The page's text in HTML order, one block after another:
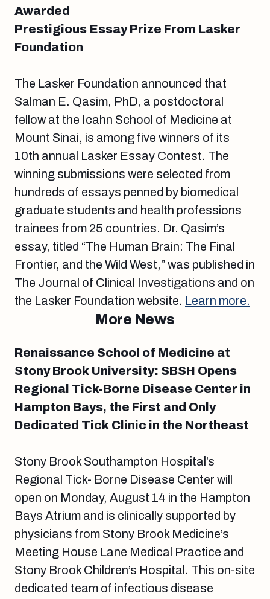
Awarded
Prestigious Essay Prize From Lasker
Foundation
The Lasker Foundation announced that
Salman E. Qasim, PhD, a postdoctoral
fellow at the Icahn School of Medicine at
Mount Sinai, is among five winners of its
10th annual Lasker Essay Contest. The
winning submissions were selected from
hundreds of essays penned by biomedical
graduate students and health professions
trainees from 25 countries. Dr. Qasim’s
essay, titled “The Human Brain: The Final
Frontier, and the Wild West,” was published in
The Journal of Clinical Investigations and on
the Lasker Foundation website. Learn more.
More News
Renaissance School of Medicine at
Stony Brook University: SBSH Opens
Regional Tick-Borne Disease Center in
Hampton Bays, the First and Only
Dedicated Tick Clinic in the Northeast
Stony Brook Southampton Hospital’s
Regional Tick- Borne Disease Center will
open on Monday, August 14 in the Hampton
Bays Atrium and is clinically supported by
physicians from Stony Brook Medicine’s
Meeting House Lane Medical Practice and
Stony Brook Children’s Hospital. This on-site
dedicated team of infectious disease